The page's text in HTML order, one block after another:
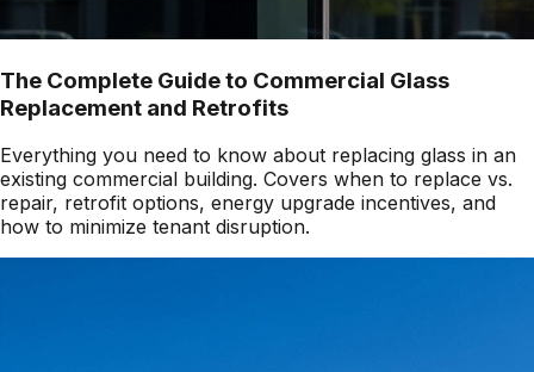
The Complete Guide to Commercial Glass
Replacement and Retrofits
Everything you need to know about replacing glass in an
existing commercial building. Covers when to replace vs.
repair, retrofit options, energy upgrade incentives, and
how to minimize tenant disruption.